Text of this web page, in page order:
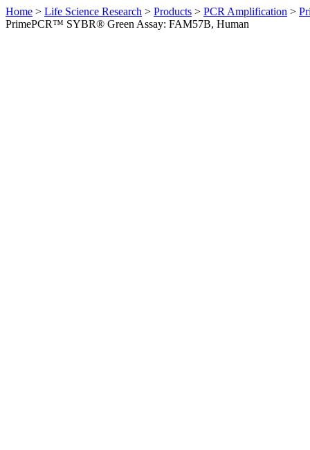
Home > Life Science Research > Products > PCR Amplification >
PrimePCR™ SYBR® Green Assay: FAM57B, Human